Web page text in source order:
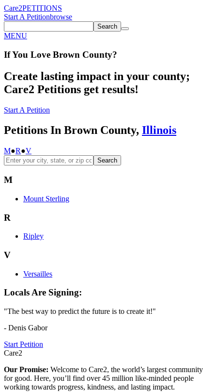
Care2PETITIONS
Start A Petitionbrowse
Search
MENU
If You Love Brown County?
Create lasting impact in your county;
Care2 Petitions get results!
Start A Petition
Petitions In Brown County, Illinois
M●R●V
Search
M
Mount Sterling
R
Ripley
V
Versailles
Locals Are Signing:
"The best way to predict the future is to create it!"
- Denis Gabor
Start Petition
Care2
Our Promise: Welcome to Care2, the world’s largest community
for good. Here, you’ll find over 45 million like-minded people
working towards progress, kindness, and lasting impact.